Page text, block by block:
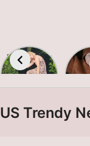
Embracing
Sustainable
US Trendy